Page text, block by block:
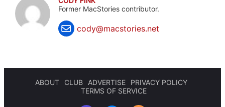
Former MacStories contributor.
cody@macstories.net
ABOUT CLUB ADVERTISE
PRIVACY POLICY
TERMS OF SERVICE